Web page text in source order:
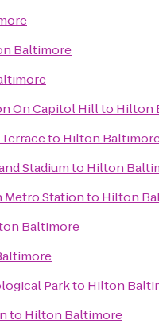
Baltimore
On Capitol Hillto Hilton
to Hilton
Stadiumto Hilton
Metro Stationto Hilton
Baltimore
Parkto Hilton
to Hilton Baltimore